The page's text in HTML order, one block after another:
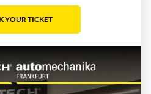
YOUR TICKET